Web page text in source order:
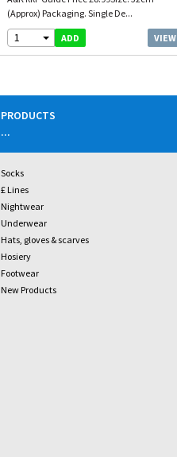
(Approx) Packaging. Single De...
1 ADD VIEW
PRODUCTS
...
Socks
£ Lines
Nightwear
Underwear
Hats, gloves & scarves
Hosiery
Footwear
New Products